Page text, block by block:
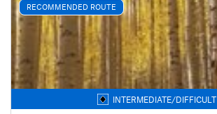
RECOMMENDED ROUTE
INTERMEDIATE/DIFFICULT